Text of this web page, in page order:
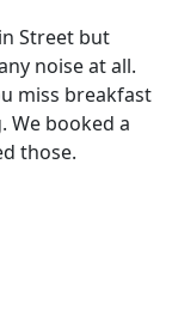
Street but
noise at all.
miss breakfast
We booked a
those.